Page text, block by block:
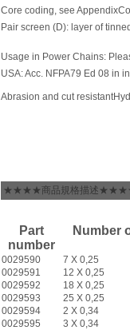
Core coding, see Appendix
Pair screen (D): layer of
Usage in Power Chains:
USA: Acc. NFPA79 Ed 08 in
Abrasion and cut resistant
★★★★商品規格描述
Part
number
Number
0029590
7 X 0,25
0029591
12 X 0,25
0029592
18 X 0,25
0029593
25 X 0,25
0029594
2 X 0,34
0029595
3 X 0,34